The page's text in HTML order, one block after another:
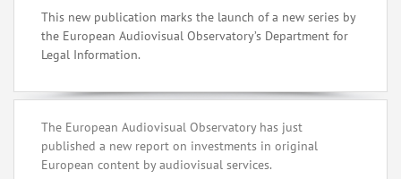
This new publication marks the launch of a new series by
the European Audiovisual Observatory’s Department for
Legal Information.
The European Audiovisual Observatory has just
published a new report on investments in original
European content by audiovisual services.